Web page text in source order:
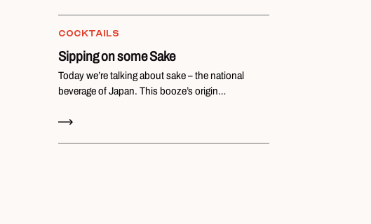
COCKTAILS
Sipping on some Sake
Today we’re talking about sake – the national
beverage of Japan. This booze’s origin…